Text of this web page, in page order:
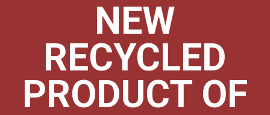
NEW
RECYCLED
PRODUCT OF